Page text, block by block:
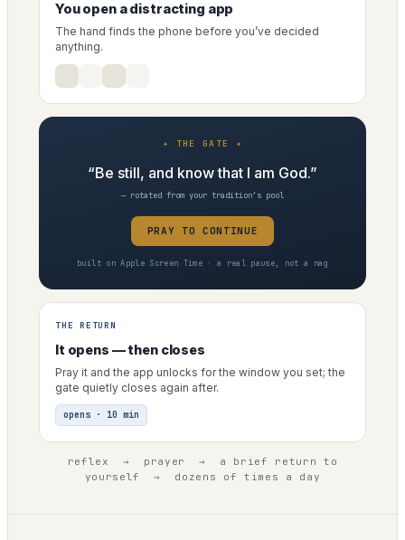
You open a distracting app
The hand finds the phone before you’ve decided
anything.
✦ THE GATE ✦
“Be still, and know that I am God.”
— rotated from your tradition’s pool
PRAY TO CONTINUE
built on Apple Screen Time · a real pause, not a nag
THE RETURN
It opens — then closes
Pray it and the app unlocks for the window you set; the
gate quietly closes again after.
opens · 10 min
reflex → prayer → a brief return to
yourself → dozens of times a day